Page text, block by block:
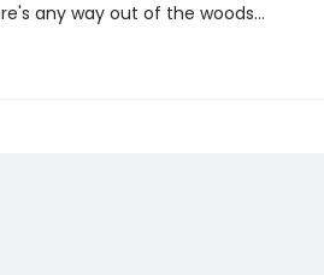
any way out of the woods…